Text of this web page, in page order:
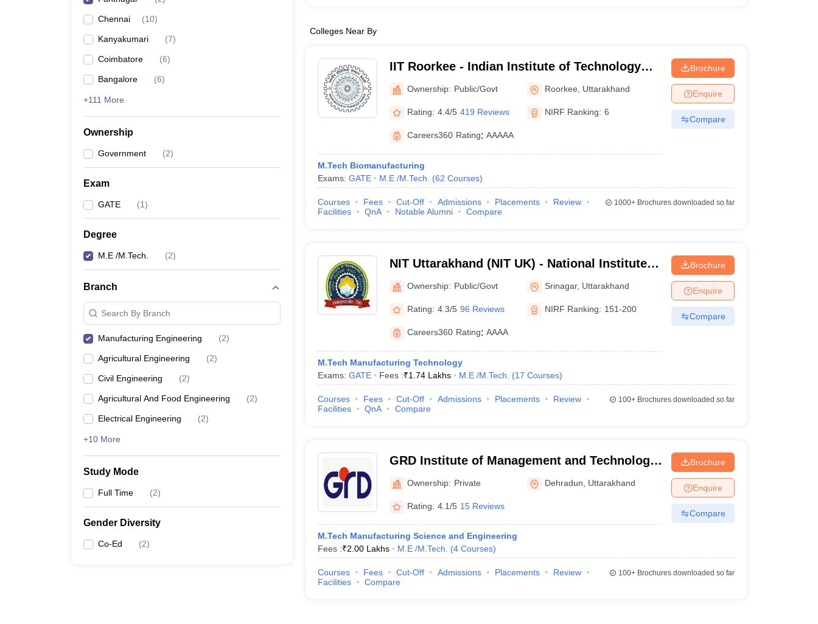
Chennai (10)
Kanyakumari (7)
Coimbatore (6)
Bangalore (6)
+111 More
Ownership
Government (2)
Exam
GATE (1)
Degree
M.E /M.Tech. (2)
Branch
Search By Branch
Manufacturing Engineering (2)
Agricultural Engineering (2)
Civil Engineering (2)
Agricultural And Food Engineering (2)
Electrical Engineering (2)
+10 More
Study Mode
Full Time (2)
Gender Diversity
Co-Ed (2)
Colleges Near By
IIT Roorkee - Indian Institute of Technology
Roorkee
Ownership: Public/Govt Roorkee Uttarakhand
Rating: 4.4/5 419 Reviews NIRF Ranking: 6
Careers360 Rating: AAAAA
M.Tech Biomanufacturing
Exams: GATE M.E /M.Tech. (62 Courses)
Brochure
Enquire
Compare
Courses Fees Cut-Off Admissions Placements
Review
Facilities
QnA Notable Alumni Compare
1000+Brochures downloaded so far
NIT Uttarakhand (NIT UK) - National Institute of
Technology Uttarakhand
Ownership: Public/Govt Srinagar, Uttarakhand
Rating: 4.3/5 96 Reviews NIRF Ranking: 151-200
Careers360 Rating: AAAA
M.Tech Manufacturing Technology
Exams: GATE Fees :₹1.74 Lakhs M.E /M.Tech. (17 Courses)
Brochure
Enquire
Compare
Courses Fees Cut-Off Admissions Placements
Review
Facilities
QnA Compare
100+Brochures downloaded so far
GRD Institute of Management and Technology,
Dehradun
Ownership: Private Dehradun Uttarakhand
Rating: 4.1/5 15 Reviews
M.Tech Manufacturing Science and Engineering
Fees :₹2.00 Lakhs M.E /M.Tech. (4 Courses)
Brochure
Enquire
Compare
Courses Fees Cut-Off Admissions Placements
Review
Facilities
Compare
100+Brochures downloaded so far